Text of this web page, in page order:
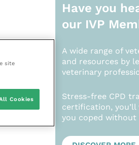
Have you
our IVP
A wide range of
and resources by
veterinary
Stress-free CPD
certification,
you coped without
site
Cookies